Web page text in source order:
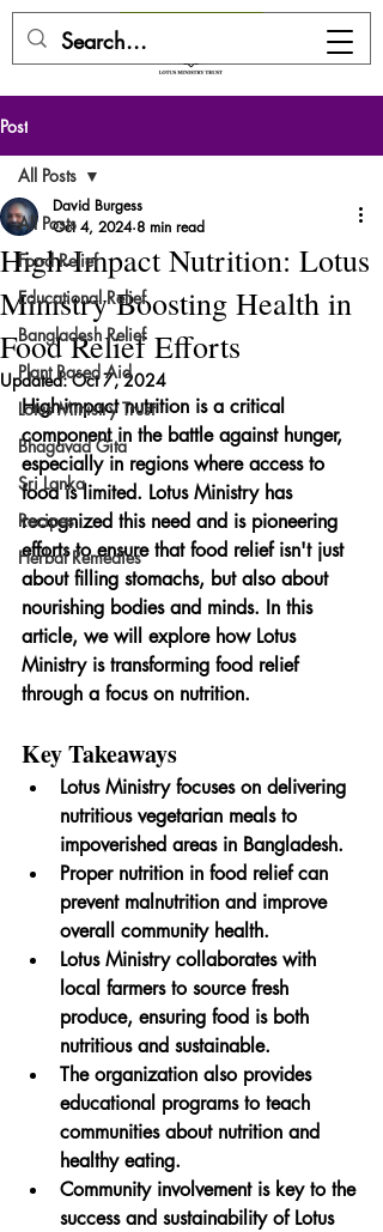
Post
All Posts
Food Relief
Educational Relief
Bangladesh Relief
Plant Based Aid
Lotus Ministry Trust
Bhagavad Gita
Sri Lanka
Recipes
Herbal Remedies
All Posts
High-Impact Nutrition: Lotus
Ministry Boosting Health in
Food Relief Efforts
David Burgess
Oct 4, 2024 8 min read
Updated:Oct 7, 2024
High-impact nutrition is a critical
component in the battle against hunger,
especially in regions where access to
food is limited. Lotus Ministry has
recognized this need and is pioneering
efforts to ensure that food relief isn't just
about filling stomachs, but also about
nourishing bodies and minds. In this
article, we will explore how Lotus
Ministry is transforming food relief
through a focus on nutrition.
Key Takeaways
Lotus Ministry focuses on delivering
nutritious vegetarian meals to
impoverished areas in Bangladesh.
Proper nutrition in food relief can
prevent malnutrition and improve
overall community health.
Lotus Ministry collaborates with
local farmers to source fresh
produce, ensuring food is both
nutritious and sustainable.
The organization also provides
educational programs to teach
communities about nutrition and
healthy eating.
Community involvement is key to the
success and sustainability of Lotus